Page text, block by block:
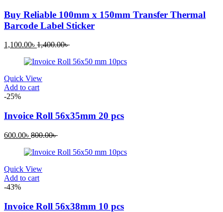
Buy Reliable 100mm x 150mm Transfer Thermal
Barcode Label Sticker
1,100.00৳ 1,400.00৳
Quick View
Add to cart
-25%
Invoice Roll 56x35mm 20 pcs
600.00৳ 800.00৳
Quick View
Add to cart
-43%
Invoice Roll 56x38mm 10 pcs